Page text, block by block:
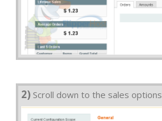
2) Scroll down to the sales options